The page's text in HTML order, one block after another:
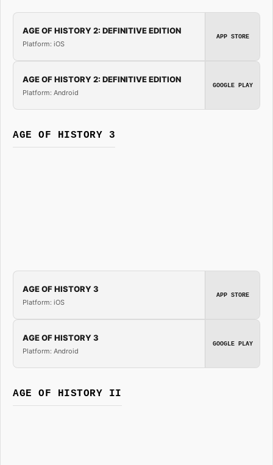
AGE OF HISTORY 2: DEFINITIVE EDITION
Platform: iOS
APP STORE
AGE OF HISTORY 2: DEFINITIVE EDITION
Platform: Android
GOOGLE PLAY
AGE OF HISTORY 3
AGE OF HISTORY 3
Platform: iOS
APP STORE
AGE OF HISTORY 3
Platform: Android
GOOGLE PLAY
AGE OF HISTORY II